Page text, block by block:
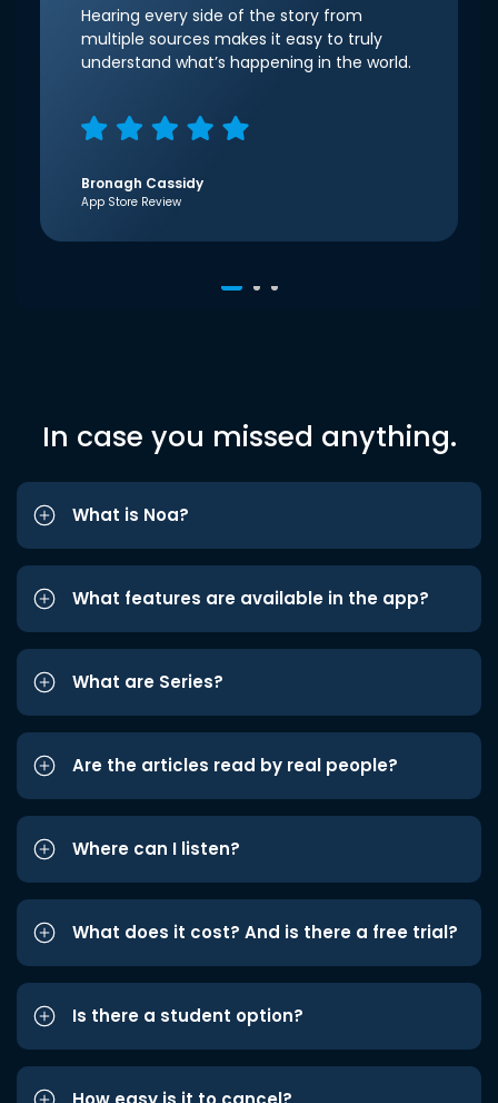
Hearing every side of the story from
multiple sources makes it easy to truly
understand what’s happening in the world.
Bronagh Cassidy
App Store Review
In case you missed anything.
What is Noa?
What features are available in the app?
What are Series?
Are the articles read by real people?
Where can I listen?
What does it cost? And is there a free trial?
Is there a student option?